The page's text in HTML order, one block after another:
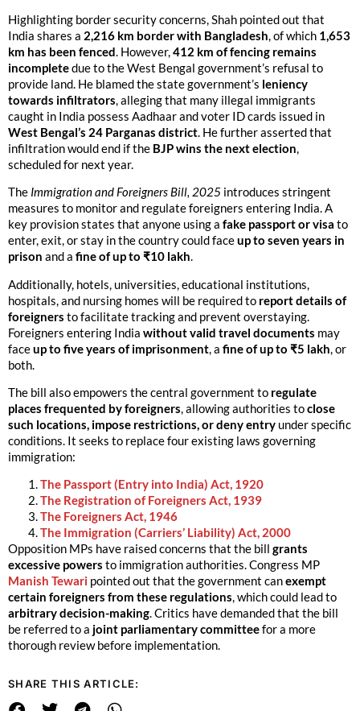
Highlighting border security concerns, Shah pointed out that
India shares a 2,216 km border with Bangladesh, of which 1,653
km has been fenced. However,412 km of fencing remains
incompletedue to the West Bengal government’s refusal to
provide land. He blamed the state government’s leniency
towards infiltrators, alleging that many illegal immigrants
caught in India possess Aadhaar and voter ID cards issued in
West Bengal’s 24 Parganas district. He further asserted that
infiltration would end if the BJP wins the next election,
scheduled for next year.
The Immigration and Foreigners Bill, 2025 introduces stringent
measures to monitor and regulate foreigners entering India. A
key provision states that anyone using a fake passport or visa to
enter, exit, or stay in the country could faceup to seven years in
prison and a fine of up to ₹10 lakh.
Additionally, hotels, universities, educational institutions,
hospitals, and nursing homes will be required to report details of
foreigners to facilitate tracking and prevent overstaying.
Foreigners entering India without valid travel documents may
faceup to five years of imprisonment, a fine of up to ₹5 lakh, or
both.
The bill also empowers the central government to regulate
places frequented by foreigners, allowing authorities toclose
such locations, impose restrictions, or deny entry under specific
conditions. It seeks to replace four existing laws governing
immigration:
The Passport (Entry into India) Act, 1920
The Registration of Foreigners Act, 1939
The Foreigners Act, 1946
The Immigration (Carriers’ Liability) Act, 2000
Opposition MPs have raised concerns that the bill grants
excessive powers to immigration authorities. Congress MP
Manish Tewari pointed out that the government canexempt
certain foreigners from these regulations, which could lead to
arbitrary decision-making. Critics have demanded that the bill
be referred to a joint parliamentary committeefor a more
thorough review before implementation.
SHARE THIS ARTICLE: